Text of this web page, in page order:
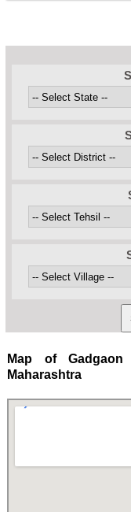
Map of
Maharashtra